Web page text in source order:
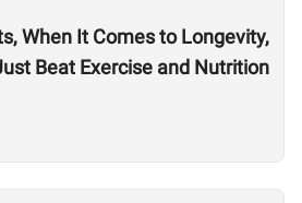
When It Comes to Longevity,
Beat Exercise and Nutrition